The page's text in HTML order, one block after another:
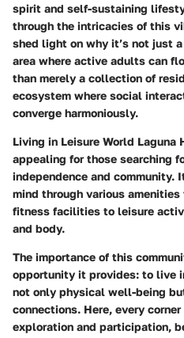
spirit and self-sustaining
through the intricacies of this
shed light on why it’s not just
area where active adults can
than merely a collection of
ecosystem where social
converge harmoniously.
Living in Leisure World
appealing for those searching
independence and community.
mind through various
fitness facilities to leisure
and body.
The importance of this
opportunity it provides: to live
not only physical well-being
connections. Here, every
exploration and participation,